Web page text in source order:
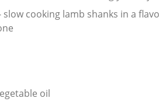
slow cooking lamb shanks in a
oil